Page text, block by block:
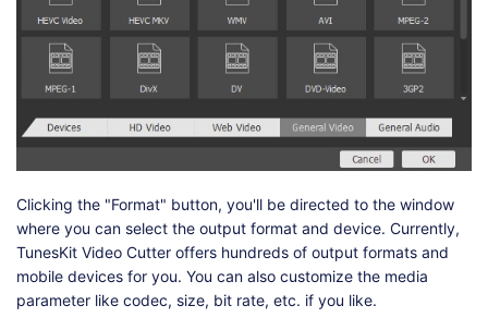
Clicking the "Format" button, you'll be directed to the window
where you can select the output format and device. Currently,
TunesKit Video Cutter offers hundreds of output formats and
mobile devices for you. You can also customize the media
parameter like codec, size, bit rate, etc. if you like.